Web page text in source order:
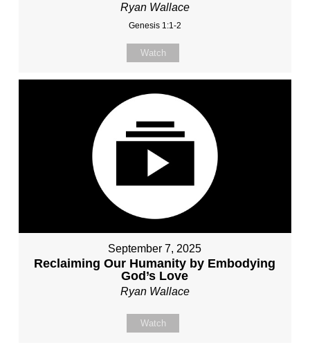
Ryan Wallace
Genesis 1:1-2
Watch
September 7, 2025
Reclaiming Our Humanity by Embodying
God’s Love
Ryan Wallace
Watch